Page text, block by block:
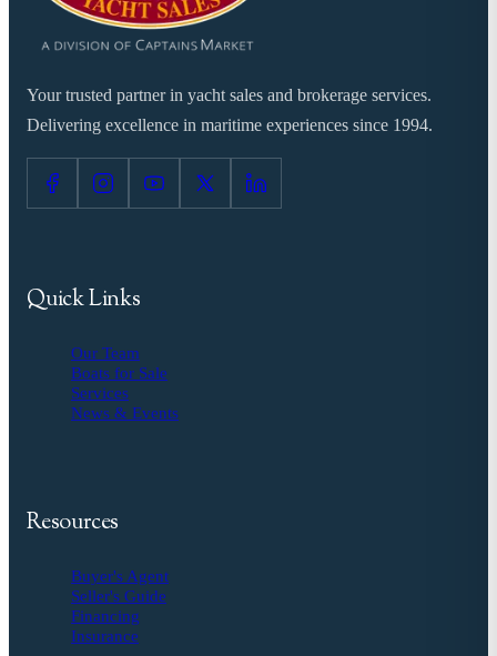
Your trusted partner in yacht sales and brokerage services.
Delivering excellence in maritime experiences since 1994.
Quick Links
Our Team
Boats for Sale
Services
News & Events
Resources
Buyer's Agent
Seller's Guide
Financing
Insurance